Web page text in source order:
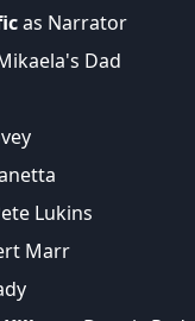
as Narrator
Dad
Lukins
Marr